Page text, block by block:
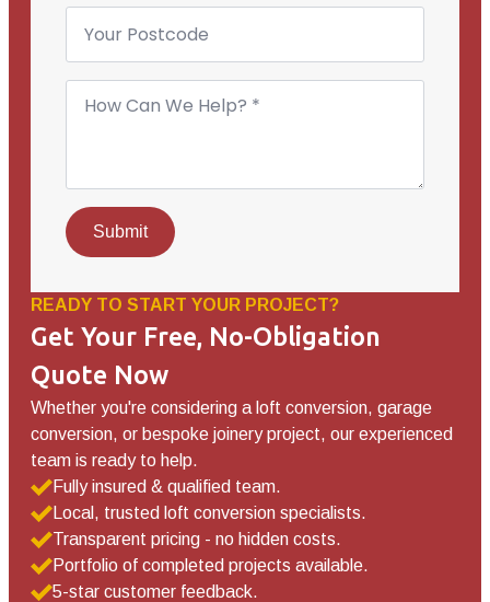
READY TO START YOUR PROJECT?
Get Your Free, No-Obligation
Quote Now
Whether you're considering a loft conversion, garage
conversion, or bespoke joinery project, our experienced
team is ready to help.
Fully insured & qualified team.
Local, trusted loft conversion specialists.
Transparent pricing - no hidden costs.
Portfolio of completed projects available.
5-star customer feedback.
Your
Postcode
How
Can
Submit